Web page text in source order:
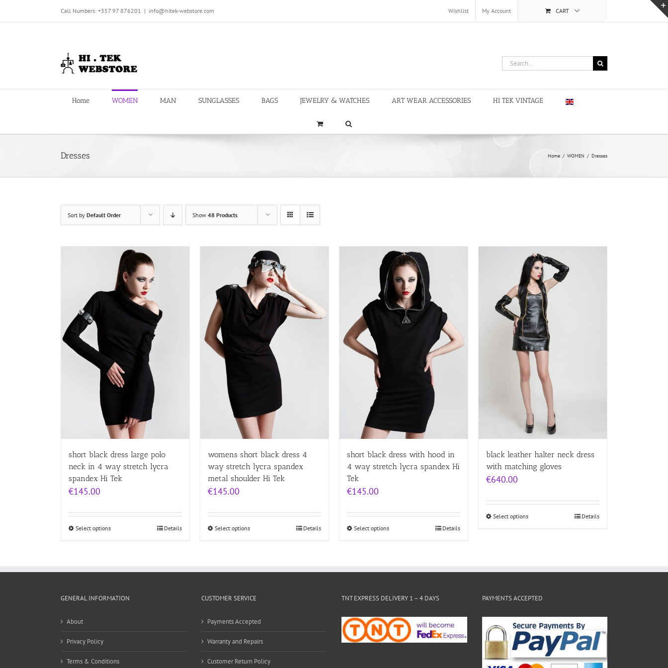
content
Call Numbers: +357 97 876201 | info@hitek-webstore.com Wishlist My Account CART
Search
for:
Home WOMEN MAN SUNGLASSES BAGS JEWELRY & WATCHES ART WEAR ACCESSORIES HI TEK VINTAGE
Dresses Home / WOMEN / Dresses
Sort by Default Order Show 48 Products
short black dress large polo
neck in 4 way stretch lycra
spandex Hi Tek
€145.00
Select options Details
womens short black dress 4
way stretch lycra spandex
metal shoulder Hi Tek
€145.00
Select options Details
short black dress with hood in
4 way stretch lycra spandex Hi
Tek
€145.00
Select options Details
black leather halter neck dress
with matching gloves
€640.00
Select options Details
GENERAL INFORMATION
About
Privacy Policy
Terms & Conditions
CUSTOMER SERVICE
Payments Accepted
Warranty and Repairs
Customer Return Policy
TNT EXPRESS DELIVERY 1 – 4 DAYS PAYMENTS ACCEPTED